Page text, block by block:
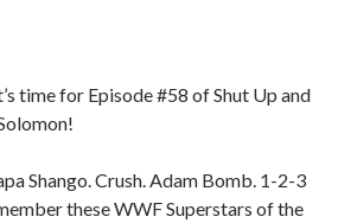
time for Episode #58 of Shut Up and
Shango. Crush. Adam Bomb. 1-2-3
these WWF Superstars of the